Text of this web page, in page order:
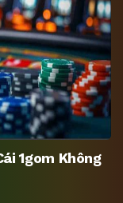
1gom Không